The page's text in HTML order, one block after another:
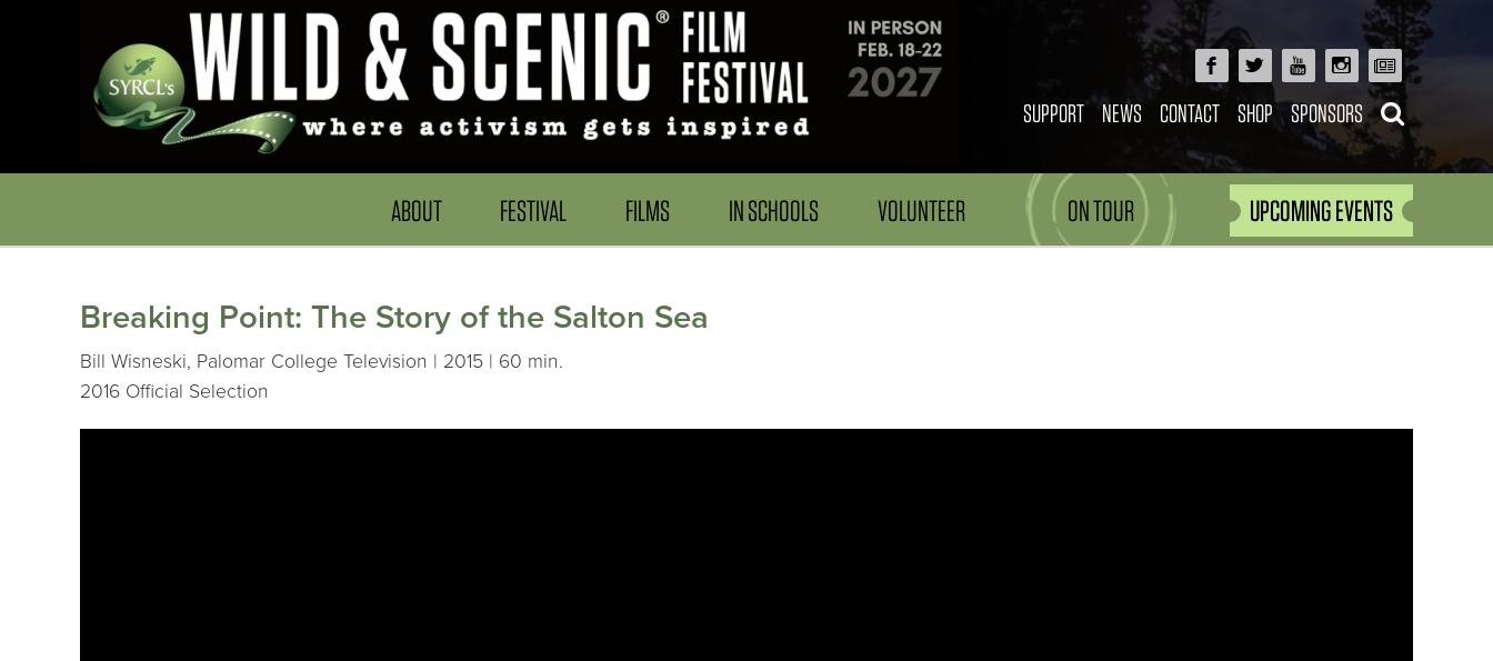
SUPPORT NEWS CONTACT SHOP SPONSORS
ABOUT FESTIVAL FILMS IN SCHOOLS VOLUNTEER ON TOUR UPCOMING EVENTS
Breaking Point: The Story of the Salton Sea
Bill Wisneski, Palomar College Television | 2015 | 60 min.
2016 Official Selection